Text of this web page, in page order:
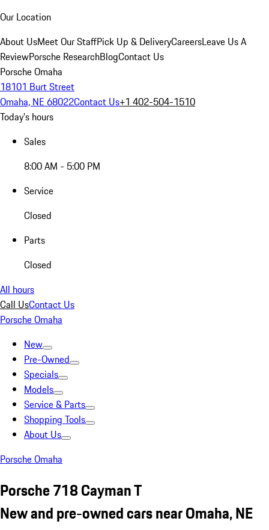
Our Location
About UsMeet Our StaffPick Up & DeliveryCareersLeave Us A
ReviewPorsche ResearchBlogContact Us
Porsche Omaha
18101 Burt Street
Omaha, NE 68022Contact Us+1 402-504-1510
Today's hours
Sales
8:00 AM - 5:00 PM
Service
Closed
Parts
Closed
All hours
Call UsContact Us
Porsche Omaha
New
Pre-Owned
Specials
Models
Service & Parts
Shopping Tools
About Us
Porsche Omaha
Porsche 718 Cayman T
New and pre-owned cars near Omaha, NE